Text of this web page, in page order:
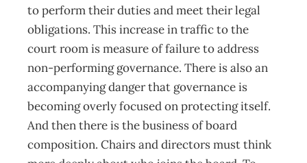
to perform their duties and meet their legal
obligations. This increase in traffic to the
court room is measure of failure to address
non-performing governance. There is also an
accompanying danger that governance is
becoming overly focused on protecting itself.
And then there is the business of board
composition. Chairs and directors must think